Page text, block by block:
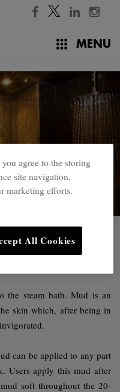
MENU
the steam bath. Mud is an
skin which, after being in
can be applied to any part
Users apply this mud after
soft throughout the 20-
agree to the storing
site navigation,
marketing efforts.
All Cookies